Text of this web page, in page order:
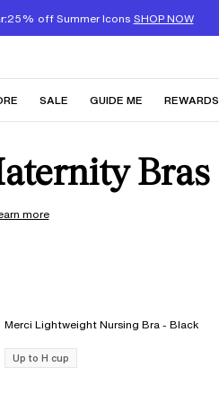
25% off Summer Icons SHOP NOW
SALE GUIDE ME REWARDS
Bras
more
Merci Lightweight Nursing Bra - Black
Up to H cup